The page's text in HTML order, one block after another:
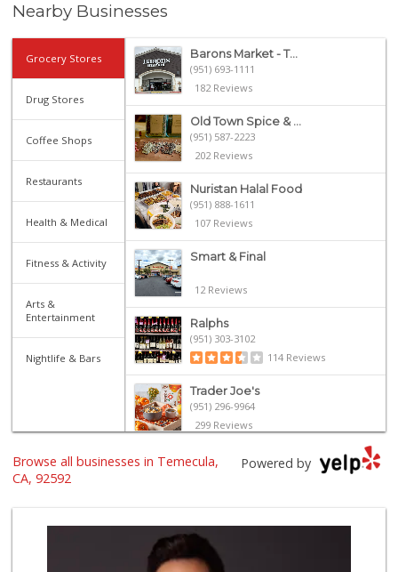
Nearby Businesses
Grocery Stores
Drug Stores
Coffee Shops
Restaurants
Health & Medical
Fitness & Activity
Arts &
Entertainment
Nightlife & Bars
Barons Market - T...
(951) 693-1111
182 Reviews
Old Town Spice & ...
(951) 587-2223
202 Reviews
Nuristan Halal Food
(951) 888-1611
107 Reviews
Smart & Final
12 Reviews
Ralphs
(951) 303-3102
114 Reviews
Trader Joe's
(951) 296-9964
299 Reviews
Winco Foods
Walmart Supercenter
(951) 506-7613
317 Reviews
Powered by
Browse all businesses in Temecula,
CA, 92592